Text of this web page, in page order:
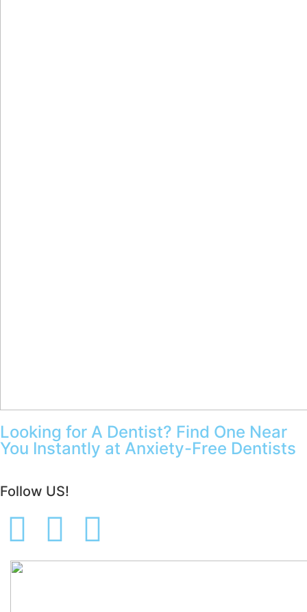
Looking for A Dentist? Find One Near
You Instantly at Anxiety-Free Dentists
Follow US!